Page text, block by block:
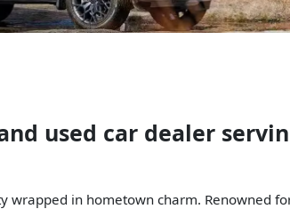
used car dealer
wrapped in hometown charm. Renowned